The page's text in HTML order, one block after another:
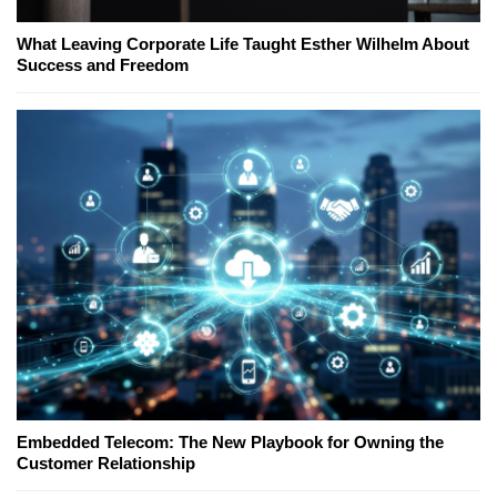
What Leaving Corporate Life Taught Esther Wilhelm About
Success and Freedom
Embedded Telecom: The New Playbook for Owning the
Customer Relationship